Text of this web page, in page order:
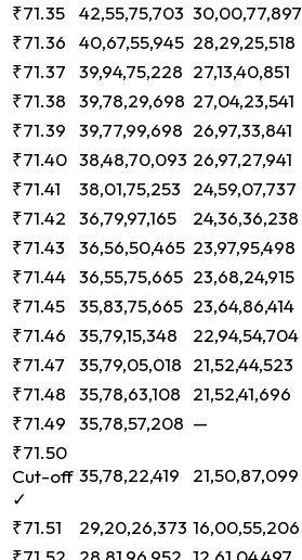
₹71.35
42,55,75,703 30,00,77,897
₹71.36
40,67,55,945 28,29,25,518
₹71.37
39,94,75,228 27,13,40,851
₹71.38
39,78,29,698 27,04,23,541
₹71.39
39,77,99,698 26,97,33,841
₹71.40 38,48,70,093 26,97,27,941
₹71.41
38,01,75,253 24,59,07,737
₹71.42
36,79,97,165 24,36,36,238
₹71.43
36,56,50,465 23,97,95,498
₹71.44 36,55,75,665 23,68,24,915
₹71.45
35,83,75,665 23,64,86,414
₹71.46
35,79,15,348 22,94,54,704
₹71.47
35,79,05,018 21,52,44,523
₹71.48
35,78,63,108 21,52,41,696
₹71.49
35,78,57,208 —
₹71.50
Cut-off
✓
35,78,22,419 21,50,87,099
₹71.51
29,20,26,373 16,00,55,206